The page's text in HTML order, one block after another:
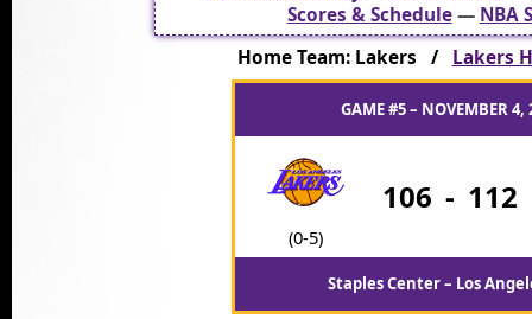
Scores & Schedule— NBA
Home Team: Lakers / Lakers
GAME #5 – NOVEMBER 4,
(0-5)
106 - 112
Staples Center – Los